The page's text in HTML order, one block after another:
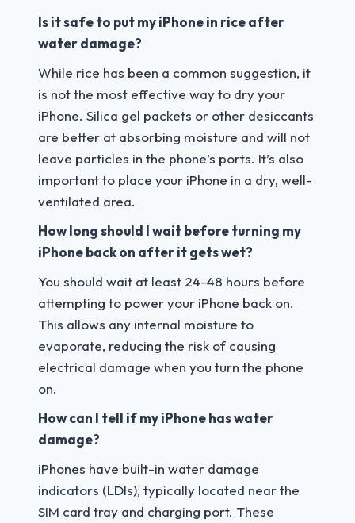
Is it safe to put my iPhone in rice after
water damage?
While rice has been a common suggestion, it
is not the most effective way to dry your
iPhone. Silica gel packets or other desiccants
are better at absorbing moisture and will not
leave particles in the phone’s ports. It’s also
important to place your iPhone in a dry, well-
ventilated area.
How long should I wait before turning my
iPhone back on after it gets wet?
You should wait at least 24-48 hours before
attempting to power your iPhone back on.
This allows any internal moisture to
evaporate, reducing the risk of causing
electrical damage when you turn the phone
on.
How can I tell if my iPhone has water
damage?
iPhones have built-in water damage
indicators (LDIs), typically located near the
SIM card tray and charging port. These